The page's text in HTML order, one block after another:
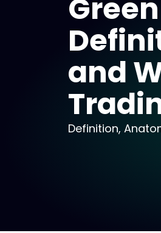
and
Definition,